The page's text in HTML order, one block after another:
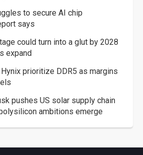
to secure AI chip
says
could turn into a glut by 2028
expand
prioritize DDR5 as margins
pushes US solar supply chain
ambitions emerge